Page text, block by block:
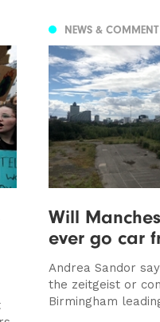
NEWS & COMMENT
Will
ever go car
Andrea Sandor
the zeitgeist or
Birmingham